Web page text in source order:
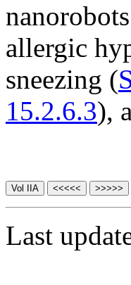
allergic
sneezing (
15.2.6.3),
Last